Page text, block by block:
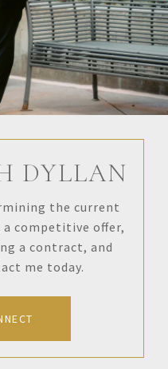
DYLLAN
the current
competitive offer,
a contract, and
me today.